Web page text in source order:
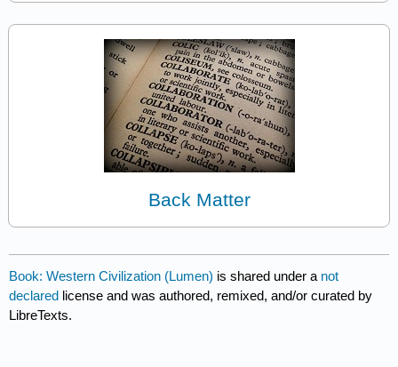
Back Matter
Book: Western Civilization (Lumen) is shared under a not
declared license and was authored, remixed, and/or curated by
LibreTexts.